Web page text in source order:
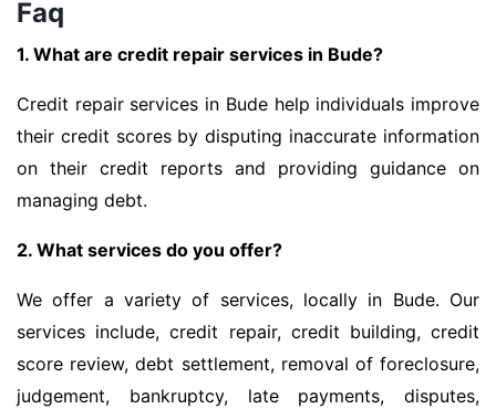
Faq
1. What are credit repair services in Bude?
Credit repair services in Bude help individuals improve
their credit scores by disputing inaccurate information
on their credit reports and providing guidance on
managing debt.
2. What services do you offer?
We offer a variety of services, locally in Bude. Our
services include, credit repair, credit building, credit
score review, debt settlement, removal of foreclosure,
judgement, bankruptcy, late payments, disputes,